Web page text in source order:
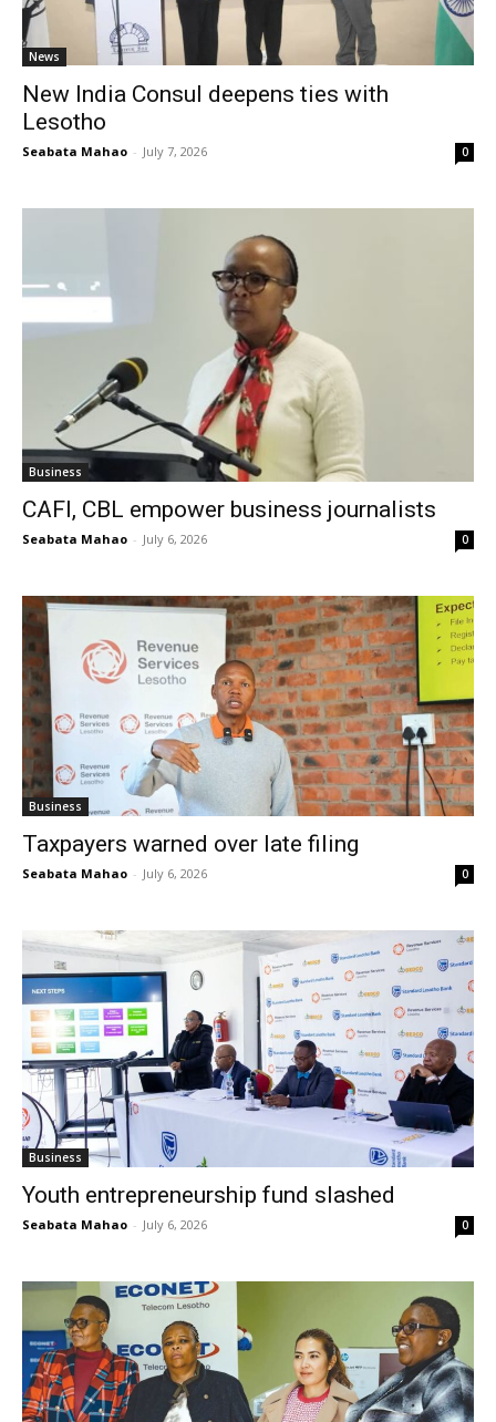
News
New India Consul deepens ties with
Lesotho
Seabata Mahao - July 7, 2026 0
Business
CAFI, CBL empower business journalists
Seabata Mahao - July 6, 2026 0
Business
Taxpayers warned over late filing
Seabata Mahao - July 6, 2026 0
Business
Youth entrepreneurship fund slashed
Seabata Mahao - July 6, 2026 0